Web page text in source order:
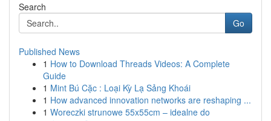
Search
Go
Published News
1 How to Download Threads Videos: A Complete
Guide
1 Mint Bú Cặc : Loại Kỳ Lạ Sảng Khoái
1 How advanced innovation networks are reshaping ...
1 Woreczki strunowe 55x55cm – idealne do